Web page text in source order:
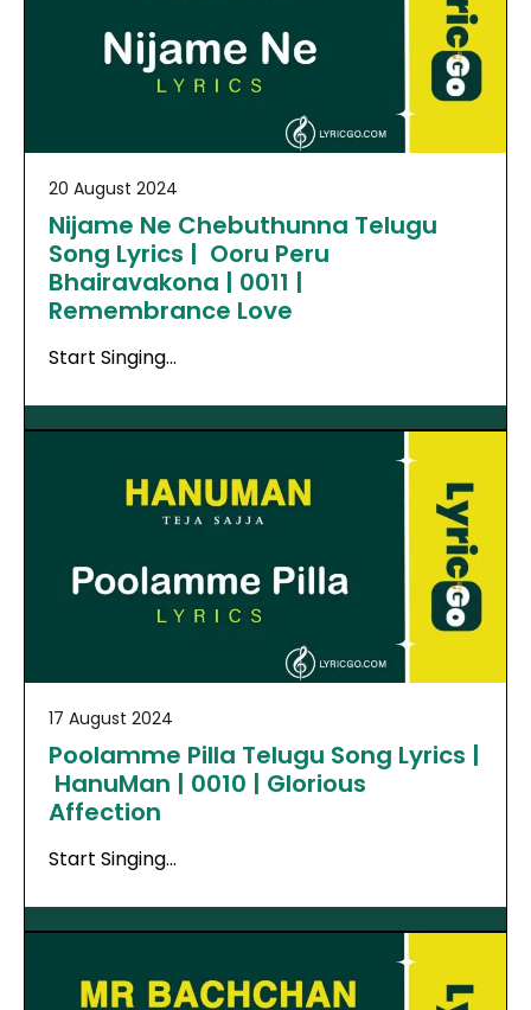
20 August 2024
Nijame Ne Chebuthunna Telugu
Song Lyrics | Ooru Peru
Bhairavakona | 0011 |
Remembrance Love
Start Singing…
17 August 2024
Poolamme Pilla Telugu Song Lyrics |
HanuMan | 0010 | Glorious
Affection
Start Singing…